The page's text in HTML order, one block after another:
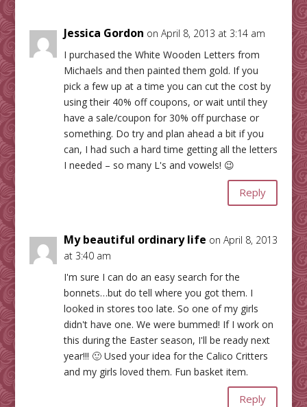
Jessica Gordon on April 8, 2013 at 3:14 am
I purchased the White Wooden Letters from
Michaels and then painted them gold. If you
pick a few up at a time you can cut the cost by
using their 40% off coupons, or wait until they
have a sale/coupon for 30% off purchase or
something. Do try and plan ahead a bit if you
can, I had such a hard time getting all the letters
I needed – so many L's and vowels! 😉
Reply
My beautiful ordinary life on April 8, 2013
at 3:40 am
I'm sure I can do an easy search for the
bonnets…but do tell where you got them. I
looked in stores too late. So one of my girls
didn't have one. We were bummed! If I work on
this during the Easter season, I'll be ready next
year!!! 🙂 Used your idea for the Calico Critters
and my girls loved them. Fun basket item.
Reply